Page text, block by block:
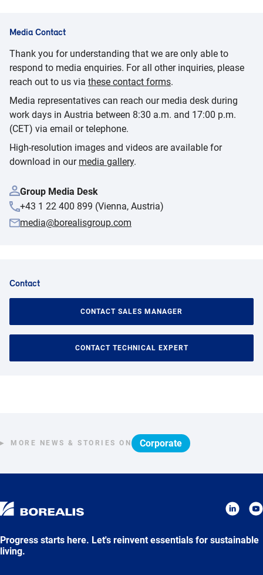
Media Contact
Thank you for understanding that we are only able to
respond to media enquiries. For all other inquiries, please
reach out to us via these contact forms.
Media representatives can reach our media desk during
work days in Austria between 8:30 a.m. and 17:00 p.m.
(CET) via email or telephone.
High-resolution images and videos are available for
download in our media gallery.
Group Media Desk
+43 1 22 400 899 (Vienna, Austria)
media@borealisgroup.com
Contact
CONTACT SALES MANAGER
CONTACT TECHNICAL EXPERT
MORE NEWS & STORIES ON Corporate
Progress starts here. Let's reinvent essentials for sustainable
living.